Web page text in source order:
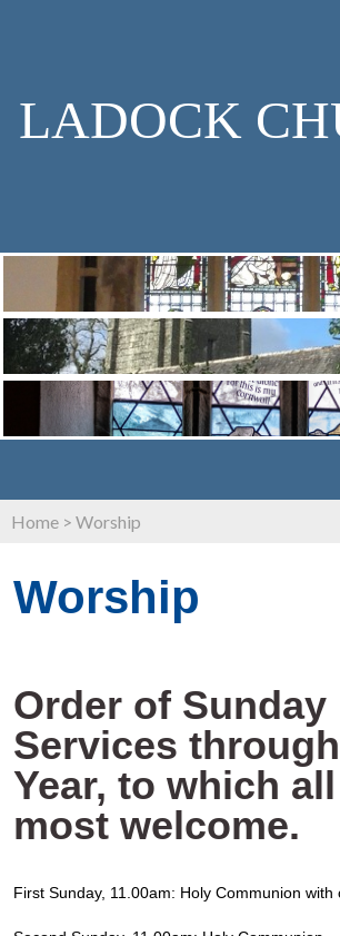
LADOCK
Home > Worship
Worship
Order of Sunday
Services
Year, to which
most welcome.
First Sunday, 11.00am: Holy Communion with